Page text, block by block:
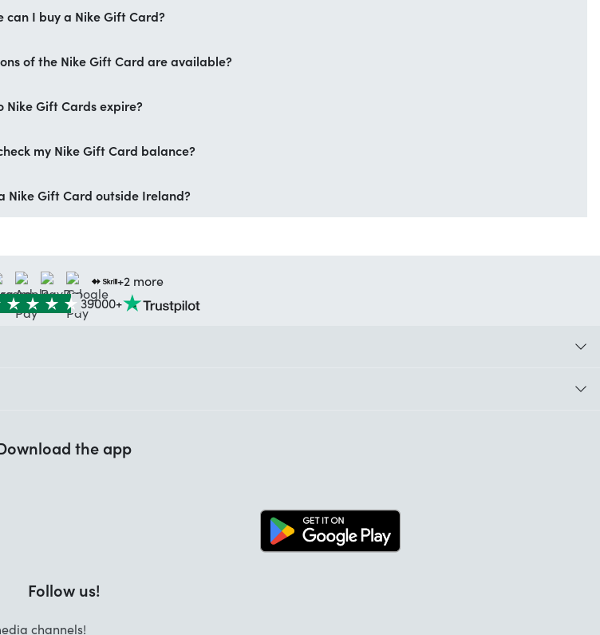
can I buy a Nike Gift Card?
of the Nike Gift Card are available?
Nike Gift Cards expire?
my Nike Gift Card balance?
Nike Gift Card outside Ireland?
+2 more
39000+
the app
Follow us!
channels!